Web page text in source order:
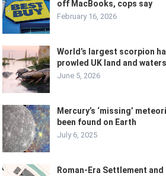
off MacBooks, cops say
February 16, 2026
World’s largest scorpion
prowled UK land and
June 5, 2026
Mercury’s ‘missing’
been found on Earth
July 6, 2025
Roman-Era Settlement